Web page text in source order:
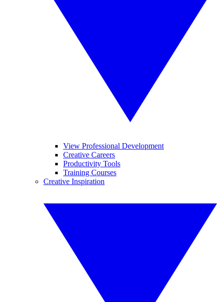
View Professional Development
Creative Careers
Productivity Tools
Training Courses
Creative Inspiration